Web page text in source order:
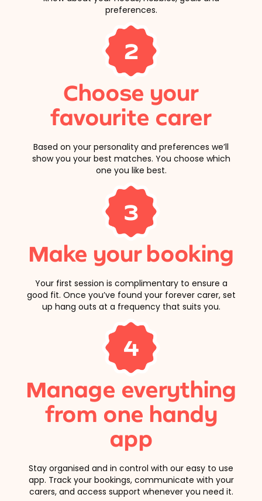
preferences.
2
Choose your
favourite carer
Based on your personality and preferences we’ll
show you your best matches. You choose which
one you like best.
3
Make your booking
Your first session is complimentary to ensure a
good fit. Once you’ve found your forever carer, set
up hang outs at a frequency that suits you.
4
Manage everything
from one handy
app
Stay organised and in control with our easy to use
app. Track your bookings, communicate with your
carers, and access support whenever you need it.